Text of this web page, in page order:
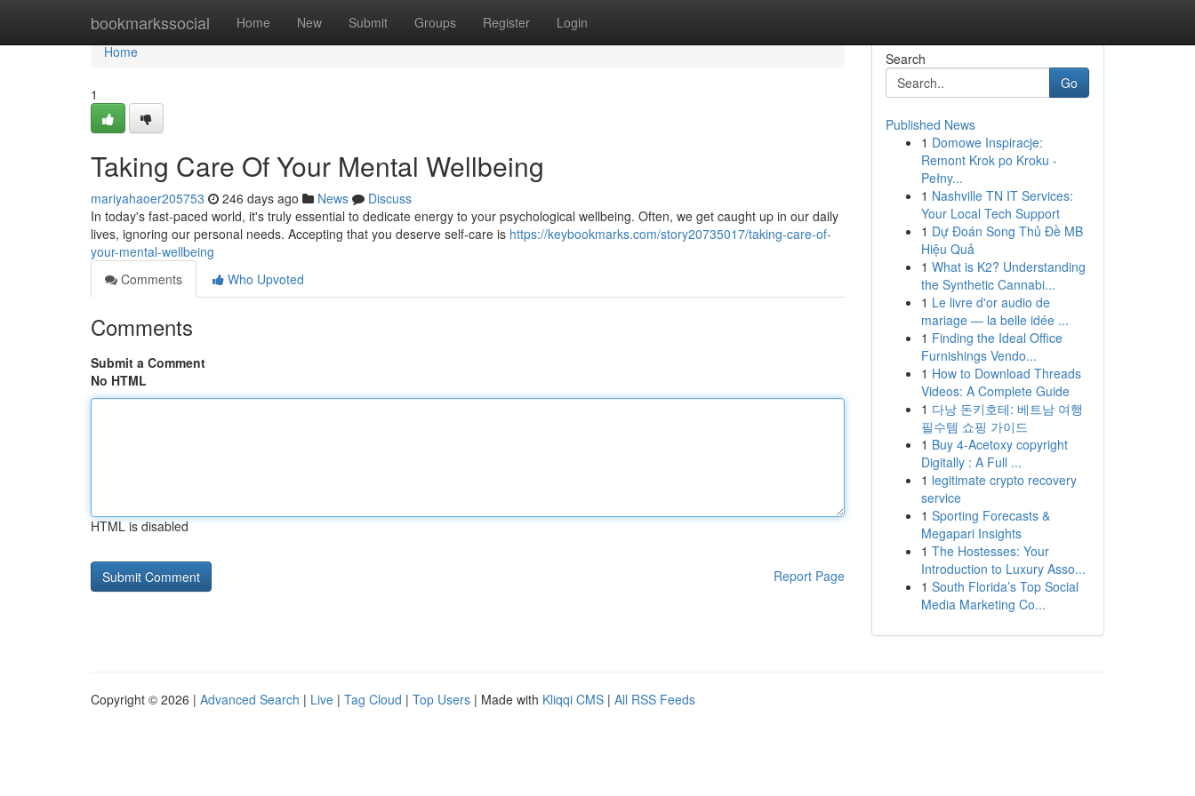
bookmarkssocial Home New Submit Groups Register Login
Home
Home
1
Taking Care Of Your Mental Wellbeing
mariyahaoer205753 246 days ago News
Discuss
In today's fast-paced world, it's truly essential to dedicate energy to your psychological wellbeing. Often, we get caught up in our daily
lives, ignoring our personal needs. Accepting that you deserve self-care is https://keybookmarks.com/story20735017/taking-care-of-
your-mental-wellbeing
Comments
Who Upvoted
Comments
Submit a Comment
No HTML
HTML is disabled
Report Page
Search
Go
Published News
1 Domowe Inspiracje:
Remont Krok po Kroku -
Pełny...
1 Nashville TN IT Services:
Your Local Tech Support
1 Dự Đoán Song Thủ Đề MB
Hiệu Quả
1 What is K2? Understanding
the Synthetic Cannabi...
1 Le livre d'or audio de
mariage — la belle idée ...
1 Finding the Ideal Office
Furnishings Vendo...
1 How to Download Threads
Videos: A Complete Guide
1 다낭 돈키호테: 베트남 여행
필수템 쇼핑 가이드
1 Buy 4-Acetoxy copyright
Digitally : A Full ...
1 legitimate crypto recovery
service
1 Sporting Forecasts &
Megapari Insights
1 The Hostesses: Your
Introduction to Luxury Asso...
1 South Florida’s Top Social
Media Marketing Co...
Copyright © 2026 | Advanced Search | Live | Tag Cloud | Top Users | Made with Kliqqi CMS | All RSS Feeds